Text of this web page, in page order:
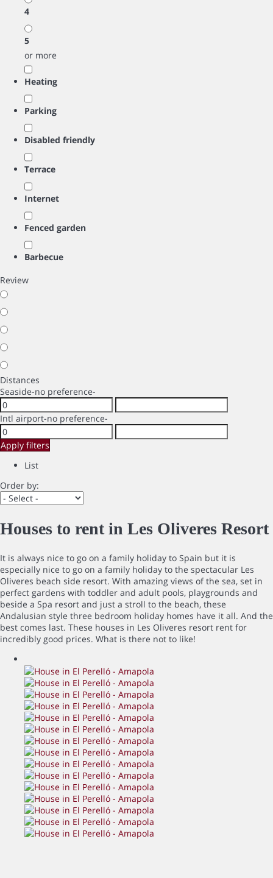
4
5
or more
Heating
Parking
Disabled friendly
Terrace
Internet
Fenced garden
Barbecue
Review
Distances
Seaside-no preference-
Intl airport-no preference-
Apply filters
List
Order by:
Houses to rent in Les Oliveres Resort
It is always nice to go on a family holiday to Spain but it is
especially nice to go on a family holiday to the spectacular Les
Oliveres beach side resort. With amazing views of the sea, set in
perfect gardens with toddler and adult pools, playgrounds and
beside a Spa resort and just a stroll to the beach, these
Andalusian style three bedroom holiday homes have it all. And the
best comes last. These houses in Les Oliveres resort rent for
incredibly good prices. What is there not to like!